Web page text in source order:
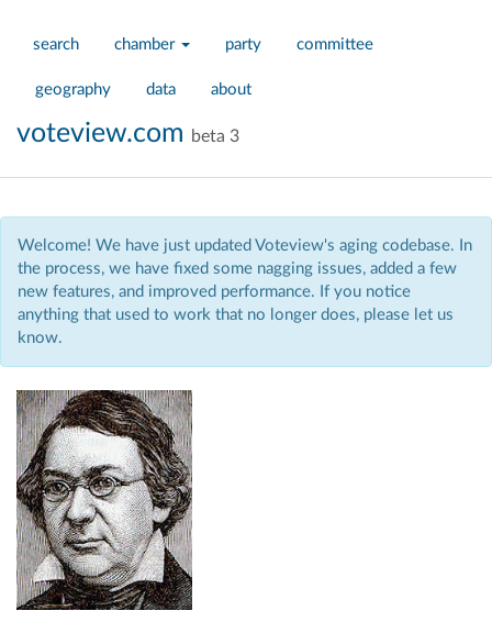
search chamber party committee
geography data about
voteview.com beta 3
Welcome! We have just updated Voteview's aging codebase. In
the process, we have fixed some nagging issues, added a few
new features, and improved performance. If you notice
anything that used to work that no longer does, please let us
know.